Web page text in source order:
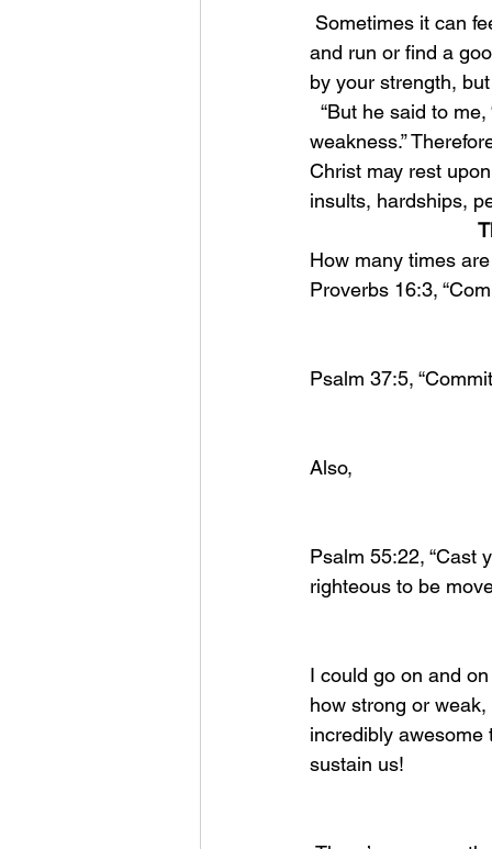
and run or find a
by your strength,
weakness.”
Christ may rest
insults, hardships,
How many times
Proverbs 16:3,
Psalm 37:5,
Also,
Psalm 55:22, “Cast
righteous to be
I could go on and
how strong or
incredibly
sustain us!